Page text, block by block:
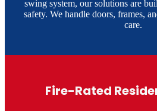
swing system, our solutions are
safety. We handle doors, frames,
care.
Fire-Rated